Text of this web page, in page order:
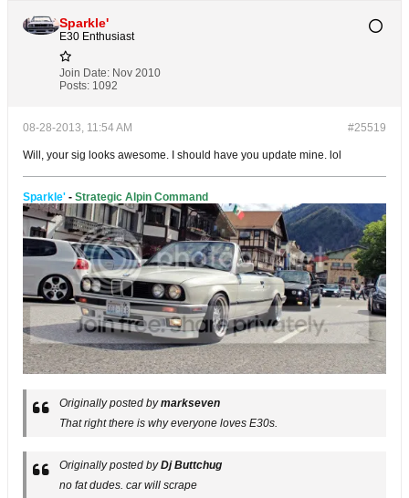
Sparkle'
E30 Enthusiast
Join Date: Nov 2010
Posts: 1092
#25519
08-28-2013, 11:54 AM
Will, your sig looks awesome. I should have you update mine. lol
Sparkle' - Strategic Alpin Command
Originally posted bymarkseven
That right there is why everyone loves E30s.
Originally posted byDj Buttchug
no fat dudes. car will scrape